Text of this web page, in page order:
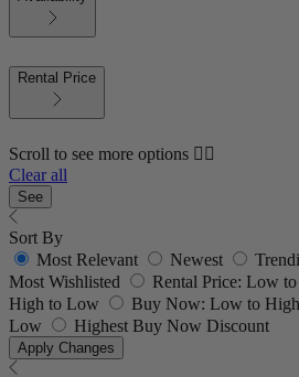
Rental Price
Scroll to see more options 👇🏼
Clear all
See
Sort By
Most Relevant
Newest
Most Wishlisted
Rental Price: Low
High to Low
Buy Now: Low to High
Low
Highest Buy Now Discount
Apply Changes